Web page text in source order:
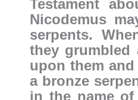
Testament
Nicodemus
serpents.
they grumbled
upon them
a bronze
in the name